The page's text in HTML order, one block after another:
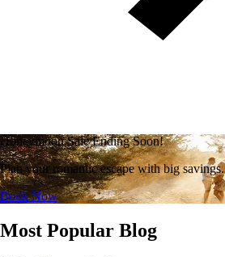
Honeymoon Sale Ending Soon!
Plan your romantic escape with big savings.
Book Now
Most Popular Blog